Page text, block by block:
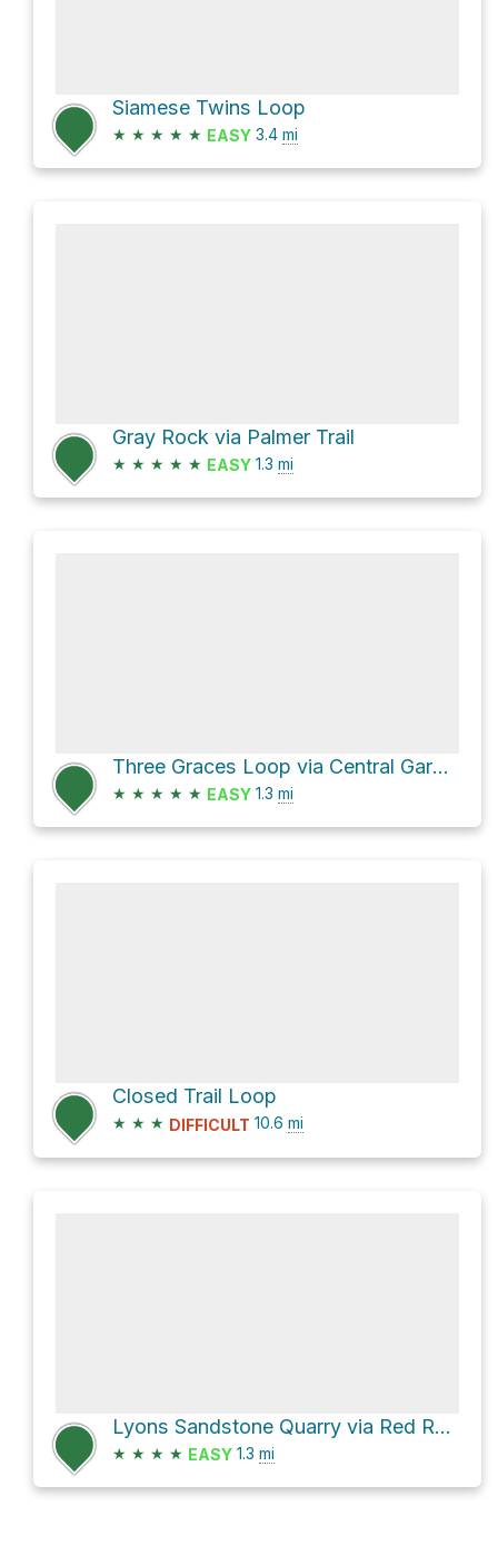
Siamese Twins Loop
★ ★ ★ ★ ★ EASY 3.4 mi
Gray Rock via Palmer Trail
★ ★ ★ ★ ★ EASY 1.3 mi
Three Graces Loop via Central Garden Trail
★ ★ ★ ★ ★ EASY 1.3 mi
Closed Trail Loop
★ ★ ★ DIFFICULT 10.6 mi
Lyons Sandstone Quarry via Red Rock Canyon Trail and Red Rock Canyon Path
★ ★ ★ ★ EASY 1.3 mi